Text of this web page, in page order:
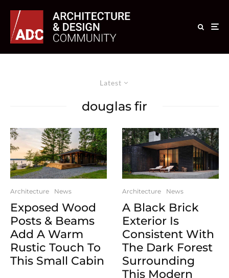
Latest
douglas fir
Architecture News
Exposed Wood
Posts & Beams
Add A Warm
Rustic Touch To
This Small Cabin
Architecture News
A Black Brick
Exterior Is
Consistent With
The Dark Forest
Surrounding
This Modern